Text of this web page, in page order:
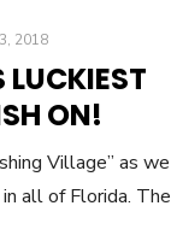
2018
LUCKIEST
ON!
Village” as we
all of Florida. The